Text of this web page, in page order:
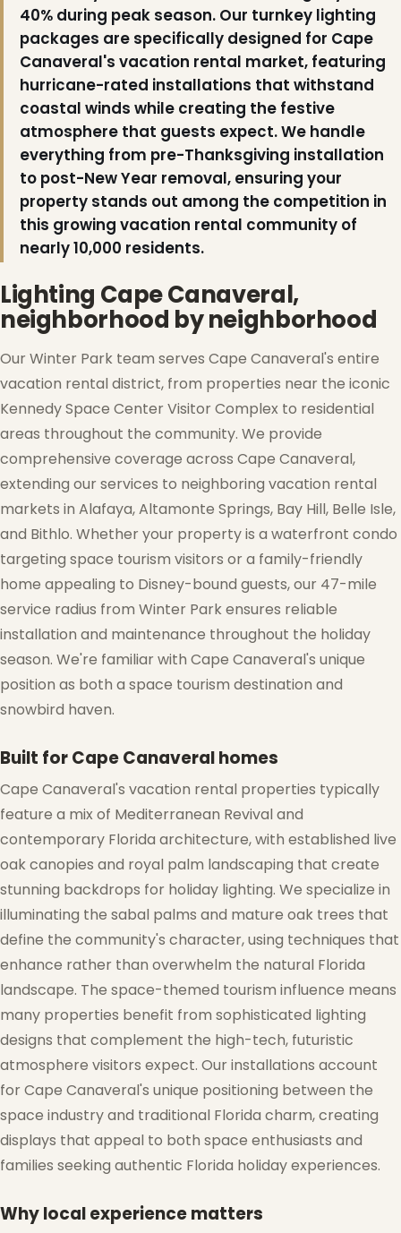
❅
40% during peak season. Our turnkey lighting
packages are specifically designed for Cape
Canaveral's vacation rental market, featuring
hurricane-rated installations that withstand
coastal winds while creating the festive
atmosphere that guests expect. We handle
everything from pre-Thanksgiving installation
to post-New Year removal, ensuring your
property stands out among the competition in
this growing vacation rental community of
nearly 10,000 residents.
Lighting Cape Canaveral,
neighborhood by neighborhood
Our Winter Park team serves Cape Canaveral's entire
vacation rental district, from properties near the iconic
Kennedy Space Center Visitor Complex to residential
areas throughout the community. We provide
comprehensive coverage across Cape Canaveral,
extending our services to neighboring vacation rental
markets in Alafaya, Altamonte Springs, Bay Hill, Belle Isle,
and Bithlo. Whether your property is a waterfront condo
targeting space tourism visitors or a family-friendly
home appealing to Disney-bound guests, our 47-mile
service radius from Winter Park ensures reliable
installation and maintenance throughout the holiday
season. We're familiar with Cape Canaveral's unique
position as both a space tourism destination and
snowbird haven.
Built for Cape Canaveral homes
Cape Canaveral's vacation rental properties typically
feature a mix of Mediterranean Revival and
contemporary Florida architecture, with established live
oak canopies and royal palm landscaping that create
stunning backdrops for holiday lighting. We specialize in
illuminating the sabal palms and mature oak trees that
define the community's character, using techniques that
enhance rather than overwhelm the natural Florida
landscape. The space-themed tourism influence means
many properties benefit from sophisticated lighting
designs that complement the high-tech, futuristic
atmosphere visitors expect. Our installations account
for Cape Canaveral's unique positioning between the
space industry and traditional Florida charm, creating
displays that appeal to both space enthusiasts and
families seeking authentic Florida holiday experiences.
Why local experience matters